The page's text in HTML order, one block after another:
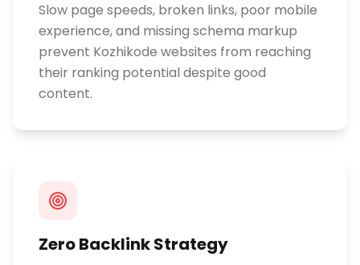
Slow page speeds, broken links, poor mobile
experience, and missing schema markup
prevent Kozhikode websites from reaching
their ranking potential despite good
content.
Zero Backlink Strategy